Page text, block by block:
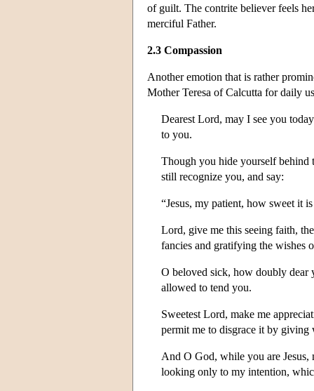
of guilt. The contrite believer feels
merciful Father.
2.3 Compassion
Another emotion that is rather
Mother Teresa of Calcutta for daily
Dearest Lord, may I see you
to you.
Though you hide yourself behind
still recognize you, and say:
“Jesus, my patient, how sweet it
Lord, give me this seeing faith,
fancies and gratifying the wishes
O beloved sick, how doubly dear
allowed to tend you.
Sweetest Lord, make me
permit me to disgrace it by giving
And O God, while you are Jesus,
looking only to my intention,